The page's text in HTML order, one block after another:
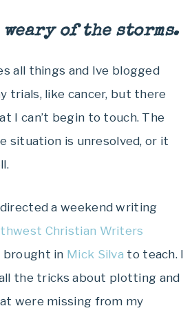
of the storms.
all things and Ive blogged
trials, like cancer, but there
I can’t begin to touch. The
situation is unresolved, or it
a weekend writing
Christian Writers
brought in Mick Silva to teach. I
the tricks about plotting and
were missing from my